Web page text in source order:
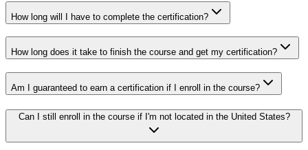
How long will I have to complete the certification?
How long does it take to finish the course and get my certification?
Am I guaranteed to earn a certification if I enroll in the course?
Can I still enroll in the course if I'm not located in the United States?